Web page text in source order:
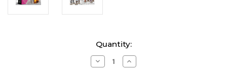
Quantity:
Decrease
Quantity
Increase
Quantity